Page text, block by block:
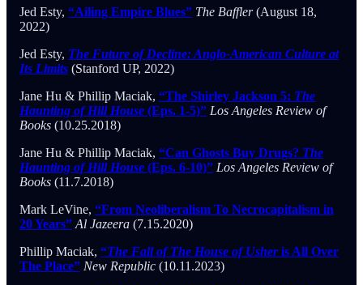
Jed Esty, “Ailing Empire Blues” The Baffler(August 18,
2022)
Jed Esty, The Future of Decline: Anglo-American Culture at
Its Limits (Stanford UP, 2022)
Jane Hu & Phillip Maciak, “The Shirley Jackson 5: The
Haunting of Hill House (Eps. 1-5)” Los Angeles Review of
Books (10.25.2018)
Jane Hu & Phillip Maciak, “Can Ghosts Buy Drugs? The
Haunting of Hill House (Eps. 6-10)” Los Angeles Review of
Books (11.7.2018)
Mark LeVine, “From Neoliberalism To Necrocapitalism in
20 Years” Al Jazeera (7.15.2020)
Phillip Maciak, “The Fall of The House of Usheris All Over
The Place” New Republic (10.11.2023)